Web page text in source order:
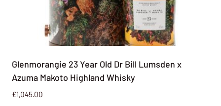
Glenmorangie 23 Year Old Dr Bill Lumsden x
Azuma Makoto Highland Whisky
£1,045.00